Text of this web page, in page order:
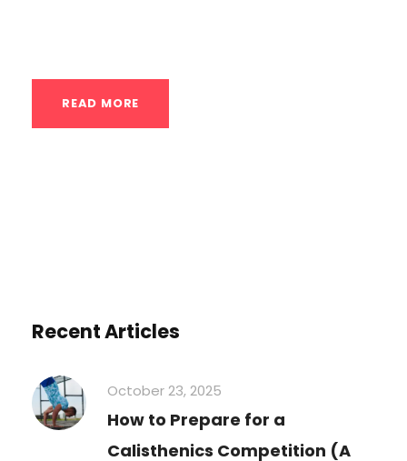
READ MORE
Recent Articles
October 23, 2025
How to Prepare for a
Calisthenics Competition (A